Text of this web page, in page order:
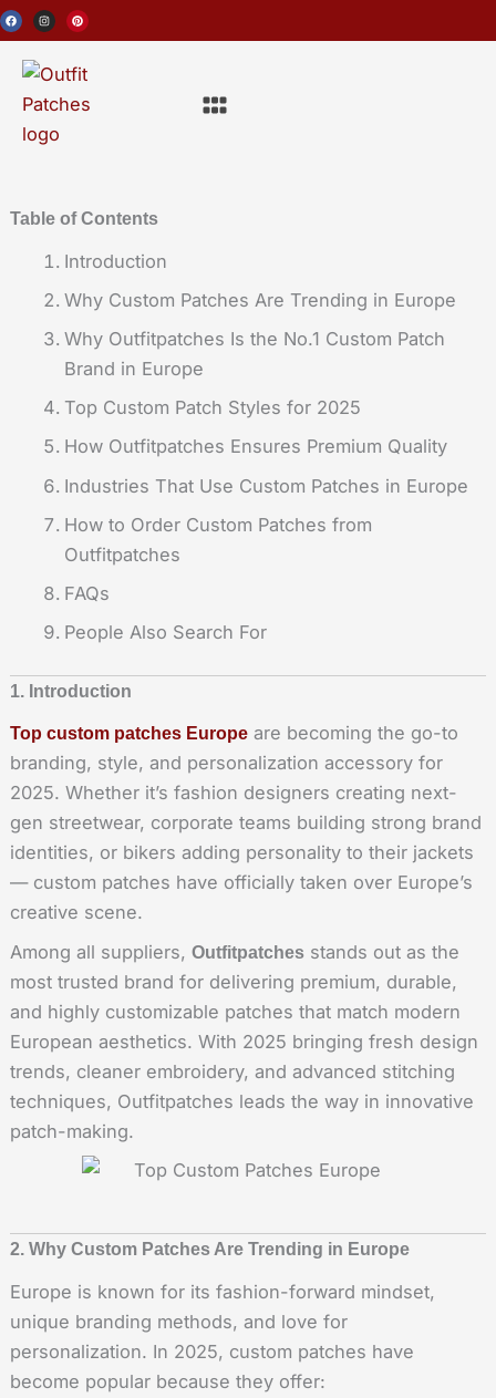
Skip
to
content
F
a
c
e
I
n
s
t
g
r
m
P
i
n
t
r
e
t
Menu
Table of Contents
Introduction
Why Custom Patches Are Trending in Europe
Why Outfitpatches Is the No.1 Custom Patch
Brand in Europe
Top Custom Patch Styles for 2025
How Outfitpatches Ensures Premium Quality
Industries That Use Custom Patches in Europe
How to Order Custom Patches from
Outfitpatches
FAQs
People Also Search For
1. Introduction
Top custom patches Europeare becoming the go-to
branding, style, and personalization accessory for
2025. Whether it’s fashion designers creating next-
gen streetwear, corporate teams building strong brand
identities, or bikers adding personality to their jackets
— custom patches have officially taken over Europe’s
creative scene.
Among all suppliers, Outfitpatchesstands out as the
most trusted brand for delivering premium, durable,
and highly customizable patches that match modern
European aesthetics. With 2025 bringing fresh design
trends, cleaner embroidery, and advanced stitching
techniques, Outfitpatches leads the way in innovative
patch-making.
2. Why Custom Patches Are Trending in Europe
Europe is known for its fashion-forward mindset,
unique branding methods, and love for
personalization. In 2025, custom patches have
become popular because they offer: